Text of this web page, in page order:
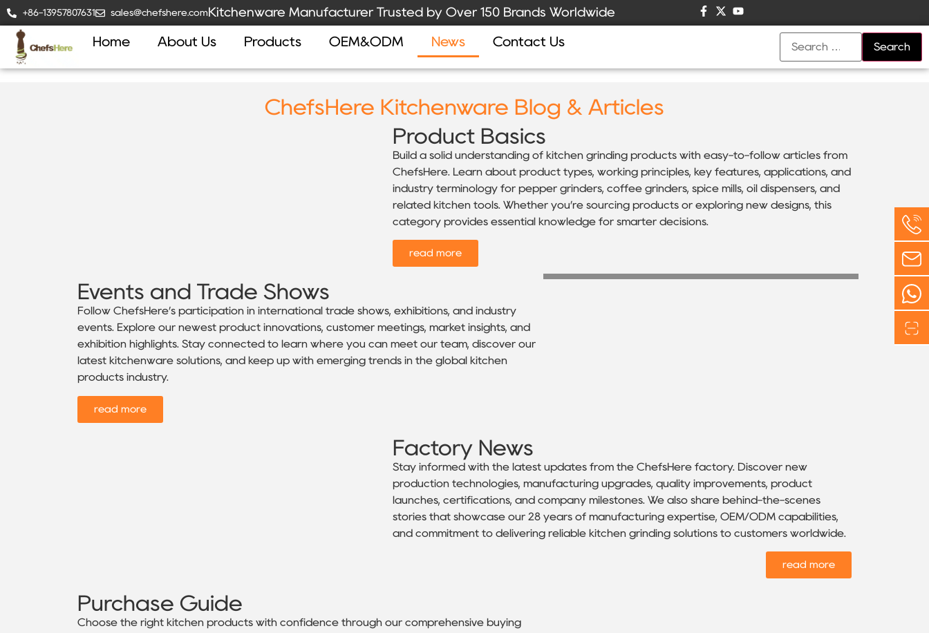
+86-13957807631 sales@chefshere.com Kitchenware Manufacturer Trusted by Over 150 Brands Worldwide
Home About Us Products OEM&ODM News Contact Us
ChefsHere Kitchenware Blog & Articles
Product Basics
Build a solid understanding of kitchen grinding products with easy-to-follow articles from
ChefsHere. Learn about product types, working principles, key features, applications, and
industry terminology for pepper grinders, coffee grinders, spice mills, oil dispensers, and
related kitchen tools. Whether you’re sourcing products or exploring new designs, this
category provides essential knowledge for smarter decisions.
read more
Events and Trade Shows
Follow ChefsHere’s participation in international trade shows, exhibitions, and industry
events. Explore our newest product innovations, customer meetings, market insights, and
exhibition highlights. Stay connected to learn where you can meet our team, discover our
latest kitchenware solutions, and keep up with emerging trends in the global kitchen
products industry.
read more
Factory News
Stay informed with the latest updates from the ChefsHere factory. Discover new
production technologies, manufacturing upgrades, quality improvements, product
launches, certifications, and company milestones. We also share behind-the-scenes
stories that showcase our 28 years of manufacturing expertise, OEM/ODM capabilities,
and commitment to delivering reliable kitchen grinding solutions to customers worldwide.
read more
Purchase Guide
Choose the right kitchen products with confidence through our comprehensive buying